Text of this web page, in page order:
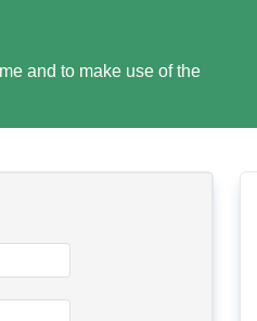
and to make use of the